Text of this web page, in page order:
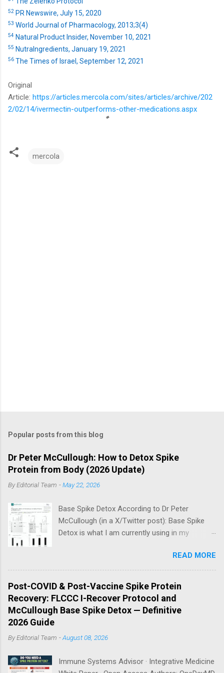
52 PR Newswire, July 15, 2020
53 World Journal of Pharmacology, 2013;3(4)
54 Natural Product Insider, November 10, 2021
55 NutraIngredients, January 19, 2021
56 The Times of Israel, September 12, 2021
Original
Article: https://articles.mercola.com/sites/articles/archive/202
2/02/14/ivermectin-outperforms-other-medications.aspx
mercola
Popular posts from this blog
Dr Peter McCullough: How to Detox Spike
Protein from Body (2026 Update)
ByEditorial Team -May 22, 2026
Base Spike Detox According to Dr Peter
McCullough (in a X/Twitter post): Base Spike
Detox is what I am currently using in my
multiple times, one or more of the COVID-19
vaccines, or both and believe persistent SARS-
CoV-2 Spike protein could be causing problems
in their body. I have arrived, based on the
emerging scientific literature (1) and my clinical
observation, that three OTC products are
Nattokinase 2000 FU (100 mg) twice a day —
once a day — take on an empty stomach
READ MORE
Post-COVID & Post-Vaccine Spike Protein
Recovery: FLCCC I-Recover Protocol and
McCullough Base Spike Detox — Definitive
2026 Guide
ByEditorial Team -August 08, 2026
Immune Systems Advisor · Integrative Medicine